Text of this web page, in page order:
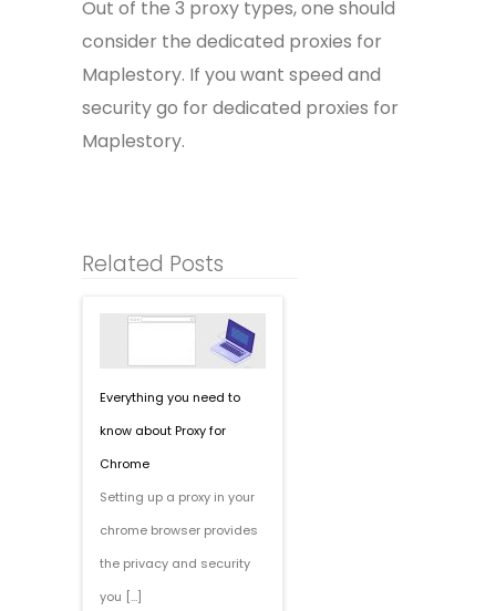
Out of the 3 proxy types, one should
consider the dedicated proxies for
Maplestory. If you want speed and
security go for dedicated proxies for
Maplestory.
Related Posts
Everything you need to
know about Proxy for
Chrome
Setting up a proxy in your
chrome browser provides
the privacy and security
you […]